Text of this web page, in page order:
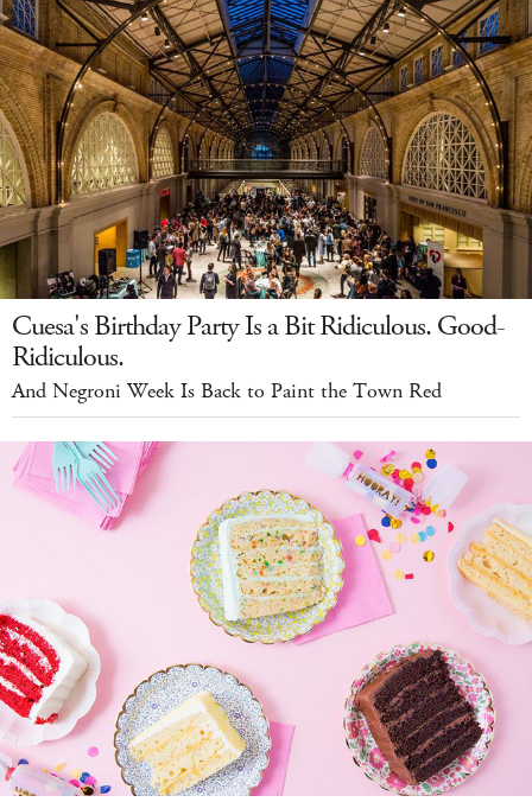
Cuesa's Birthday Party Is a Bit Ridiculous. Good-
Ridiculous.
And Negroni Week Is Back to Paint the Town Red